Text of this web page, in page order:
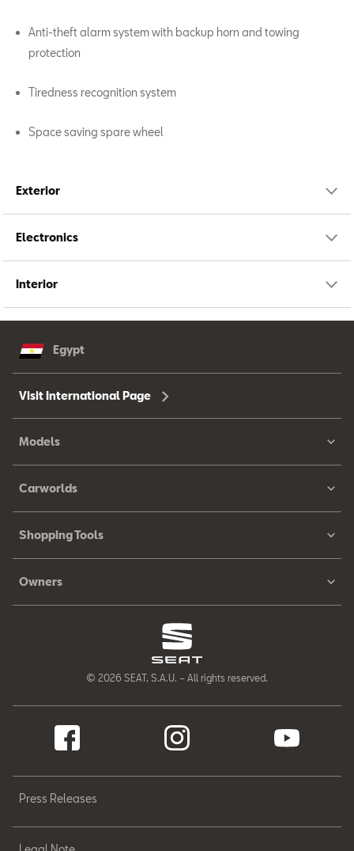
Anti-theft alarm system with backup horn and towing
protection
Tiredness recognition system
Space saving spare wheel
Exterior
Electronics
Interior
Egypt
Visit International Page
Models
Carworlds
Shopping Tools
Owners
© 2026 SEAT, S.A.U. – All rights reserved.
Press Releases